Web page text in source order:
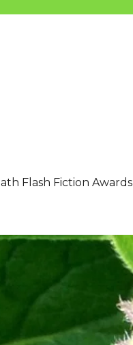
Flash Fiction Awards